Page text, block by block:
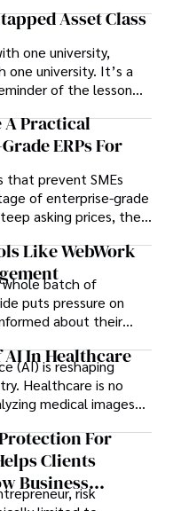
Asset Class​
one university,
one university. It’s a
of the lesson
the last 25 years –
matter – because
each campus emerge
A Practical
ERPs For
that prevent SMEs
of enterprise-grade
asking prices, the
SMEs may never use,
SMEs’ existing
Like WebWork
batch of
puts pressure on
about their
and productivity.
In Healthcare
(AI) is reshaping
Healthcare is no
medical images
complications.
For
Clients
Business
risk